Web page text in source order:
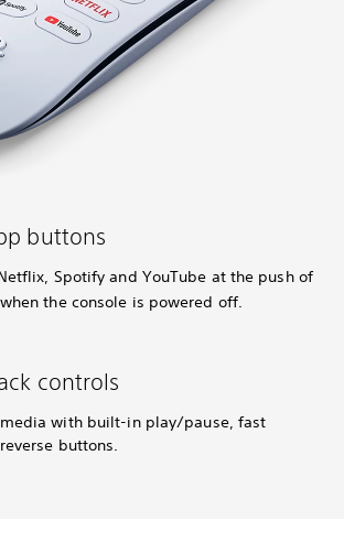
buttons
Spotify and YouTube at the push of
the console is powered off.
controls
with built-in play/pause, fast
buttons.